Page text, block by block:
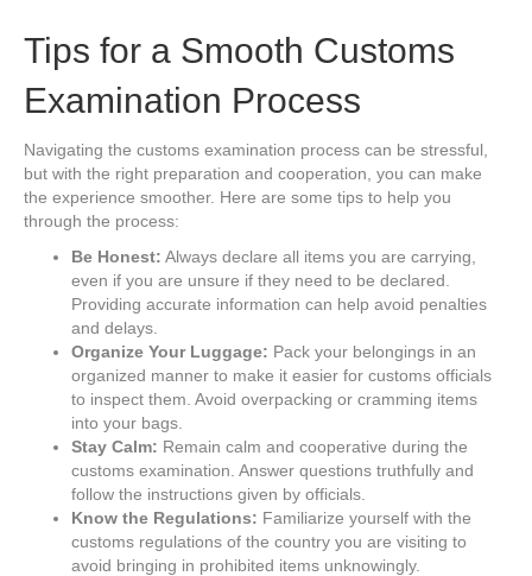
Tips for a Smooth Customs
Examination Process
Navigating the customs examination process can be stressful,
but with the right preparation and cooperation, you can make
the experience smoother. Here are some tips to help you
through the process:
Be Honest: Always declare all items you are carrying,
even if you are unsure if they need to be declared.
Providing accurate information can help avoid penalties
and delays.
Organize Your Luggage: Pack your belongings in an
organized manner to make it easier for customs officials
to inspect them. Avoid overpacking or cramming items
into your bags.
Stay Calm: Remain calm and cooperative during the
customs examination. Answer questions truthfully and
follow the instructions given by officials.
Know the Regulations: Familiarize yourself with the
customs regulations of the country you are visiting to
avoid bringing in prohibited items unknowingly.